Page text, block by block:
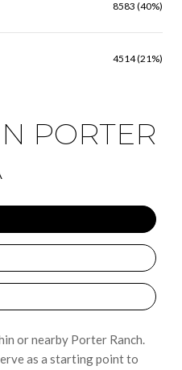
8583 (40%)
4514 (21%)
PORTER
or nearby Porter Ranch.
as a starting point to